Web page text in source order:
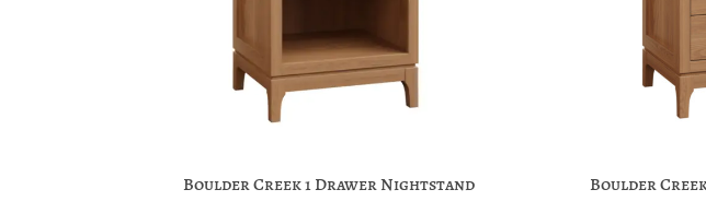
Boulder Creek 1 Drawer Nightstand Boulder